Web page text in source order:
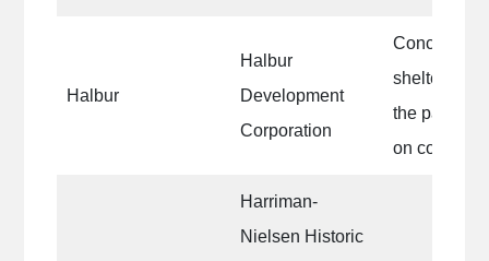
Halbur
Halbur
Development
Corporation
shelter
the
on
Harriman-
Nielsen Historic